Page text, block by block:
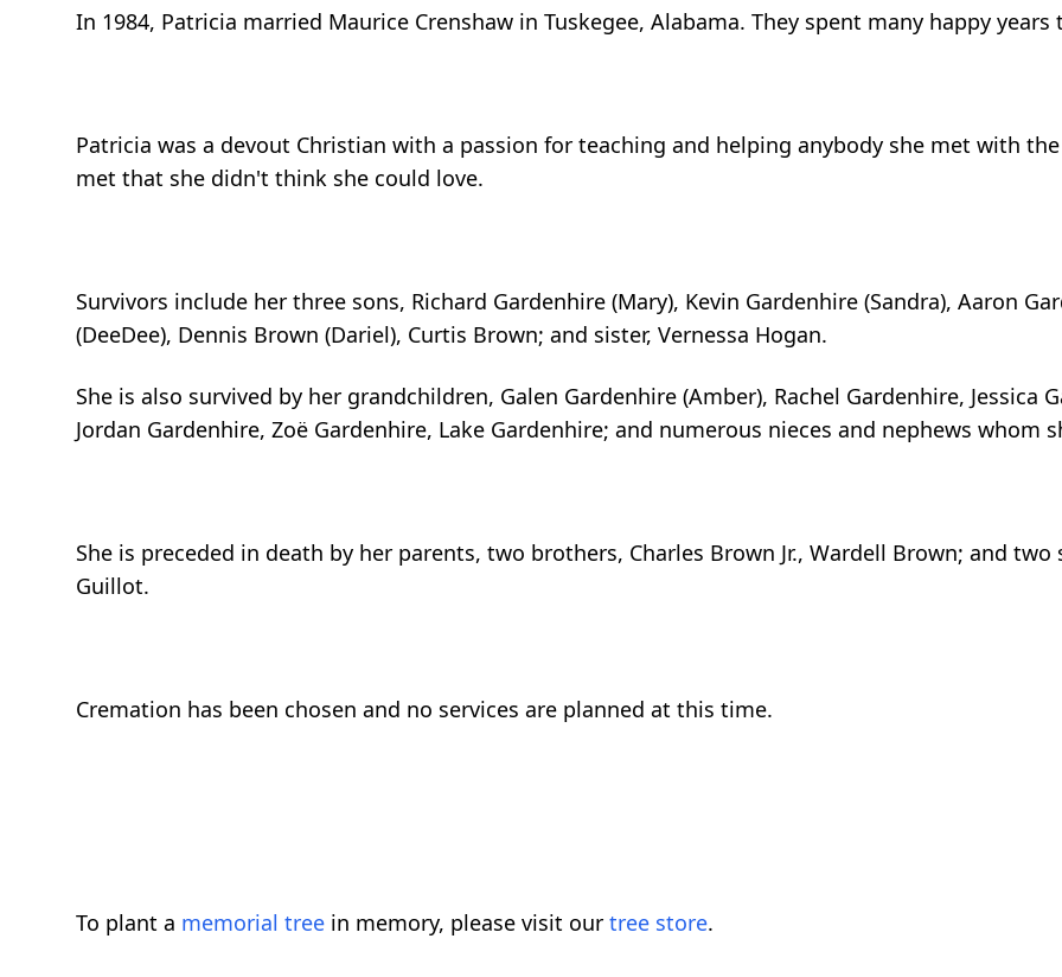
In 1984, Patricia married Maurice Crenshaw in Tuskegee, Alabama. They spent many happy
Patricia was a devout Christian with a passion for teaching and helping anybody she met with
met that she didn't think she could love.
Survivors include her three sons, Richard Gardenhire (Mary), Kevin Gardenhire (Sandra), Aaron
(DeeDee), Dennis Brown (Dariel), Curtis Brown; and sister, Vernessa Hogan.
She is also survived by her grandchildren, Galen Gardenhire (Amber), Rachel Gardenhire,
Jordan Gardenhire, Zoë Gardenhire, Lake Gardenhire; and numerous nieces and nephews whom
She is preceded in death by her parents, two brothers, Charles Brown Jr., Wardell Brown; and two
Guillot.
Cremation has been chosen and no services are planned at this time.
To plant a memorial tree in memory, please visit our tree store.